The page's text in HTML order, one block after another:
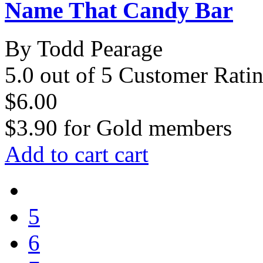
Name That Candy Bar
By Todd Pearage
5.0 out of 5 Customer
$6.00
$3.90 for Gold members
Add to cart cart
5
6